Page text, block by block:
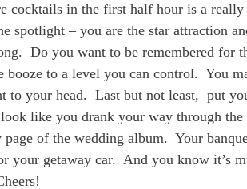
cocktails in the first half hour is a really
spotlight – you are the star attraction
Do you want to be remembered for
booze to a level you can control. You
your head. Last but not least, put
like you drank your way through
page of the wedding album. Your
your getaway car. And you know it’s